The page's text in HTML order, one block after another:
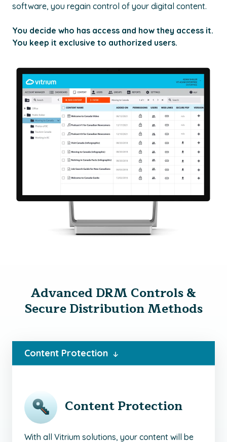
software, you regain control of your digital content.
You decide who has access and how they access it.
You keep it exclusive to authorized users.
Advanced DRM Controls &
Secure Distribution Methods
Content Protection
Content Protection
With all Vitrium solutions, your content will be